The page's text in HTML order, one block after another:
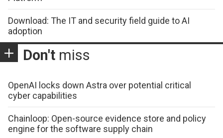
Download: The IT and security field guide to AI
adoption
Don't miss
OpenAI locks down Astra over potential critical
cyber capabilities
Chainloop: Open-source evidence store and policy
engine for the software supply chain